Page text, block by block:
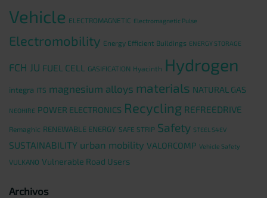
Vehicle ELECTROMAGNETIC Electromagnetic Pulse
Electromobility Energy Efficient Buildings ENERGY STORAGE
FCH JU FUEL CELL GASIFICATION Hyacinth Hydrogen
integra ITS magnesium alloys materials NATURAL GAS
NEOHIRE POWER ELECTRONICS Recycling REFREEDRIVE
Remaghic RENEWABLE ENERGY SAFE STRIP Safety STEEL S4EV
SUSTAINABILITY urban mobility VALORCOMP Vehicle Safety
VULKANO Vulnerable Road Users
Archivos